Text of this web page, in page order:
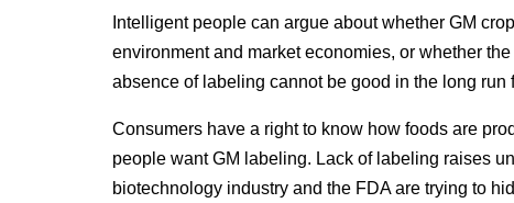
Intelligent people can argue about whether GM
environment and market economies, or whether
absence of labeling cannot be good in the long run
Consumers have a right to know how foods are
people want GM labeling. Lack of labeling raises
biotechnology industry and the FDA are trying to